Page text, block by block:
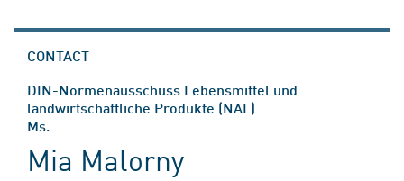
CONTACT
DIN-Normenausschuss Lebensmittel und
landwirtschaftliche Produkte (NAL)
Ms.
Mia Malorny